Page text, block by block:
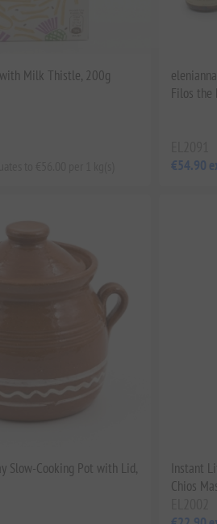
Milk Thistle, 200g
to €56.00 per 1 kg(s)
Filos the
€54.90
Slow-Cooking Pot with Lid,
Instant
Chios